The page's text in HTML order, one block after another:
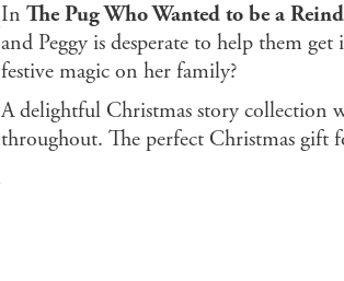
In The Pug Who Wanted to be a
and Peggy is desperate to help them
festive magic on her family?
A delightful Christmas story collection
throughout. The perfect Christmas gift